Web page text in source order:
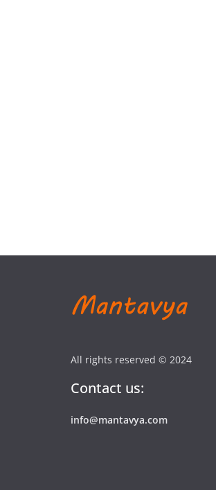
All rights reserved © 2024
Contact us:
info@mantavya.com